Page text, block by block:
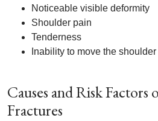
Noticeable visible deformity
Shoulder pain
Tenderness
Inability to move the
Causes and Risk Factors
Fractures